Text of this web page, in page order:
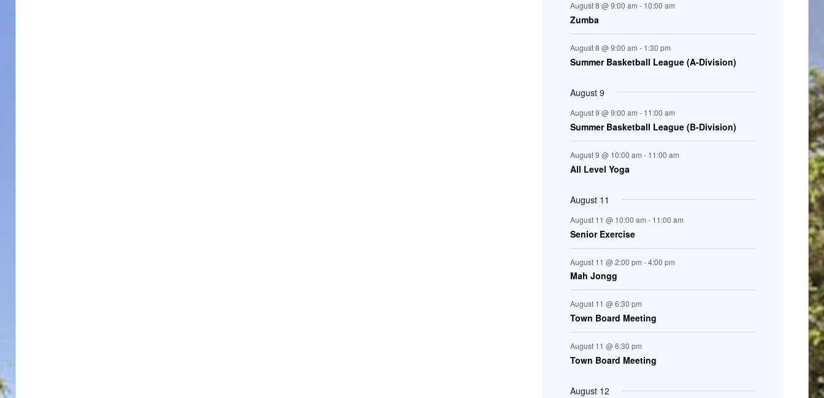
t
s
August 8 @ 9:00 am - 10:00 am
Zumba
August 8 @ 9:00 am - 1:30 pm
Summer Basketball League (A-Division)
August 9
August 9 @ 9:00 am - 11:00 am
Summer Basketball League (B-Division)
August 9 @ 10:00 am - 11:00 am
All Level Yoga
August 11
August 11 @ 10:00 am - 11:00 am
Senior Exercise
August 11 @ 2:00 pm -4:00 pm
Mah Jongg
August 11 @ 6:30 pm
Town Board Meeting
August 11 @ 6:30 pm
Town Board Meeting
August 12